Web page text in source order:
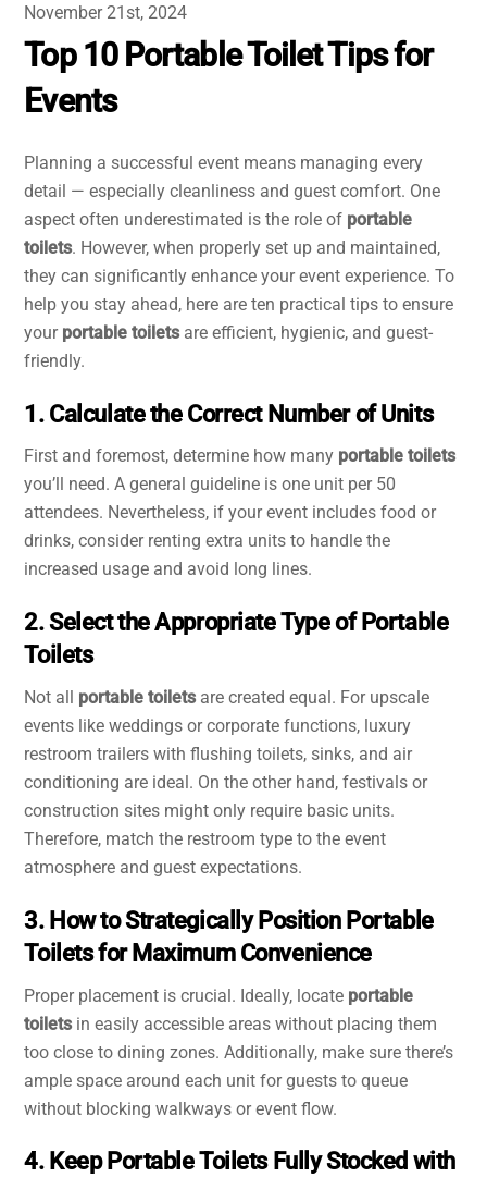
November 21st, 2024
Top 10 Portable Toilet Tips for
Events
Planning a successful event means managing every
detail — especially cleanliness and guest comfort. One
aspect often underestimated is the role of portable
toilets. However, when properly set up and maintained,
they can significantly enhance your event experience. To
help you stay ahead, here are ten practical tips to ensure
your portable toiletsare efficient, hygienic, and guest-
friendly.
1. Calculate the Correct Number of Units
First and foremost, determine how many portable toilets
you’ll need. A general guideline is one unit per 50
attendees. Nevertheless, if your event includes food or
drinks, consider renting extra units to handle the
increased usage and avoid long lines.
2. Select the Appropriate Type of Portable
Toilets
Not all portable toiletsare created equal. For upscale
events like weddings or corporate functions, luxury
restroom trailers with flushing toilets, sinks, and air
conditioning are ideal. On the other hand, festivals or
construction sites might only require basic units.
Therefore, match the restroom type to the event
atmosphere and guest expectations.
3. How to Strategically Position Portable
Toilets for Maximum Convenience
Proper placement is crucial. Ideally, locate portable
toiletsin easily accessible areas without placing them
too close to dining zones. Additionally, make sure there’s
ample space around each unit for guests to queue
without blocking walkways or event flow.
4. Keep Portable Toilets Fully Stocked with